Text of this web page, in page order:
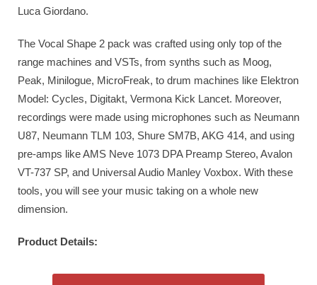
Luca Giordano.
The Vocal Shape 2 pack was crafted using only top of the
range machines and VSTs, from synths such as Moog,
Peak, Minilogue, MicroFreak, to drum machines like Elektron
Model: Cycles, Digitakt, Vermona Kick Lancet. Moreover,
recordings were made using microphones such as Neumann
U87, Neumann TLM 103, Shure SM7B, AKG 414, and using
pre-amps like AMS Neve 1073 DPA Preamp Stereo, Avalon
VT-737 SP, and Universal Audio Manley Voxbox. With these
tools, you will see your music taking on a whole new
dimension.
Product Details: